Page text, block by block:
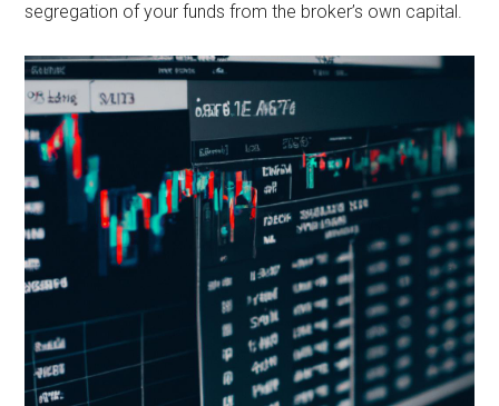
segregation of your funds from the broker’s own capital.